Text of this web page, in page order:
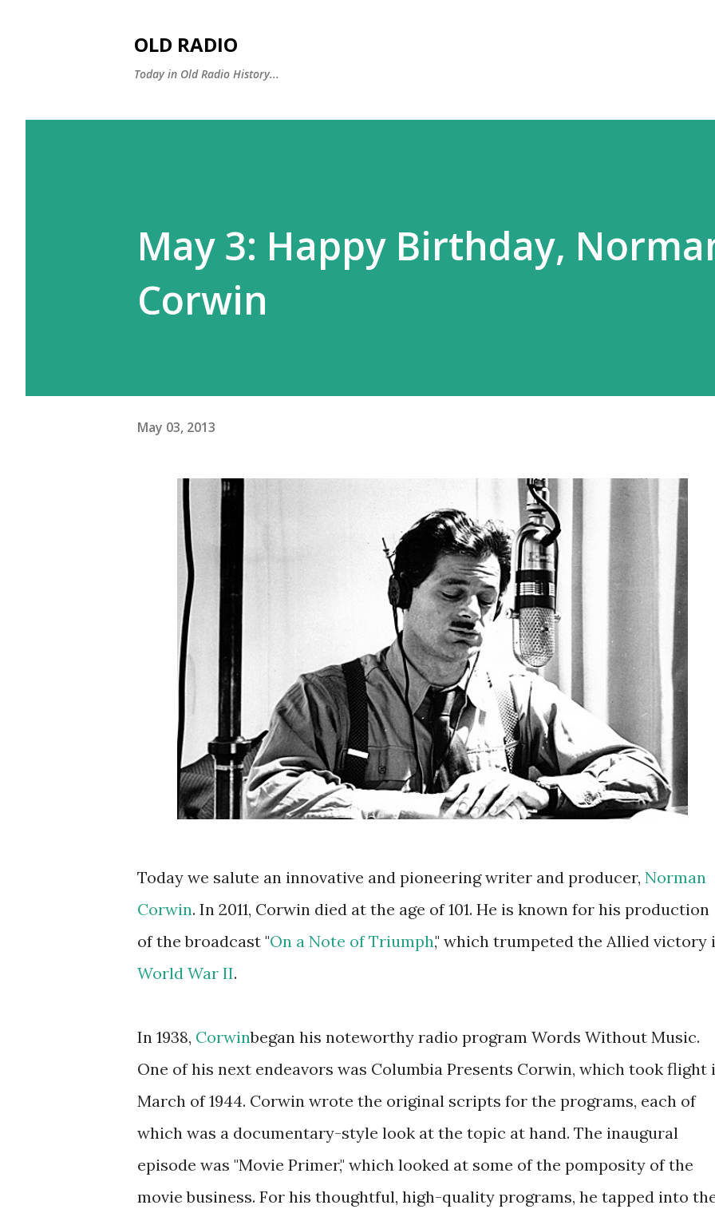
OLD RADIO
Today in Old Radio History...
May 3: Happy Birthday,
Corwin
May 03, 2013
Today we salute an innovative and pioneering writer and producer, Norman
Corwin. In 2011, Corwin died at the age of 101. He is known for his production
of the broadcast "On a Note of Triumph," which trumpeted the Allied victory
World War II.
In 1938, Corwinbegan his noteworthy radio program Words Without Music.
One of his next endeavors was Columbia Presents Corwin, which took flight
March of 1944. Corwin wrote the original scripts for the programs, each of
which was a documentary-style look at the topic at hand. The inaugural
episode was "Movie Primer," which looked at some of the pomposity of the
movie business. For his thoughtful, high-quality programs, he tapped into